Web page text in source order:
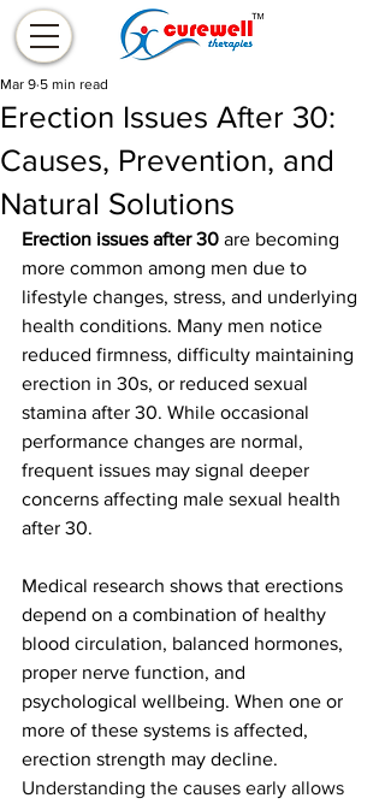
Erection Issues After 30:
Causes, Prevention, and
Natural Solutions
Mar 9 5 min read
Erection issues after 30 are becoming
more common among men due to
lifestyle changes, stress, and underlying
health conditions. Many men notice
reduced firmness, difficulty maintaining
erection in 30s, or reduced sexual
stamina after 30. While occasional
performance changes are normal,
frequent issues may signal deeper
concerns affecting male sexual health
after 30.
Medical research shows that erections
depend on a combination of healthy
blood circulation, balanced hormones,
proper nerve function, and
psychological wellbeing. When one or
more of these systems is affected,
erection strength may decline.
Understanding the causes early allows